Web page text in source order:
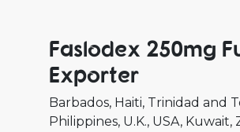
Faslodex 250mg
Exporter
Barbados Haiti Trinidad and
Philippines U.K. USA Kuwait